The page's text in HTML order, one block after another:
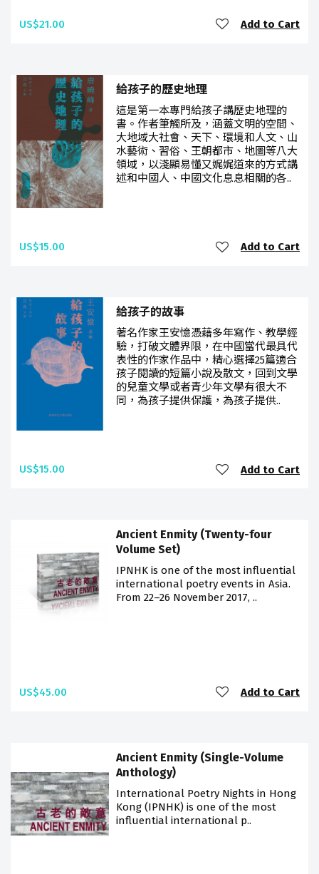
US$21.00 Add to Cart
給孩子的歷史地理
這是第一本專門給孩子講歷史地理的
書。作者筆觸所及，涵蓋文明的空間、
大地域大社會、天下、環境和人文、山
水藝術、習俗、王朝都市、地圖等八大
領域，以淺顯易懂又娓娓道來的方式講
述和中國人、中國文化息息相關的各..
US$15.00 Add to Cart
給孩子的故事
著名作家王安憶憑藉多年寫作、教學經
驗，打破文體界限，在中國當代最具代
表性的作家作品中，精心選擇25篇適合
孩子閱讀的短篇小說及散文，回到文學
的兒童文學或者青少年文學有很大不
同，為孩子提供保護，為孩子提供..
US$15.00 Add to Cart
Ancient Enmity (Twenty-four
Volume Set)
IPNHK is one of the most influential
international poetry events in Asia.
From 22–26 November 2017, ..
US$45.00 Add to Cart
Ancient Enmity (Single-Volume
Anthology)
International Poetry Nights in Hong
Kong (IPNHK) is one of the most
influential international p..